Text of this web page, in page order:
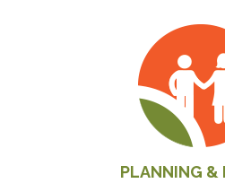
PLANNING &